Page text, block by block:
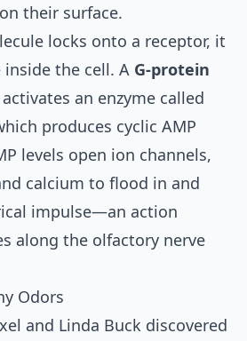
their surface.
locks onto a receptor, it
the cell. A G-protein
activates an enzyme called
produces cyclic AMP
levels open ion channels,
calcium to flood in and
impulse—an action
along the olfactory nerve
Odors
and Linda Buck discovered